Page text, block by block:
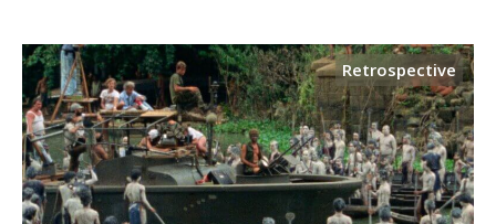
Retrospective